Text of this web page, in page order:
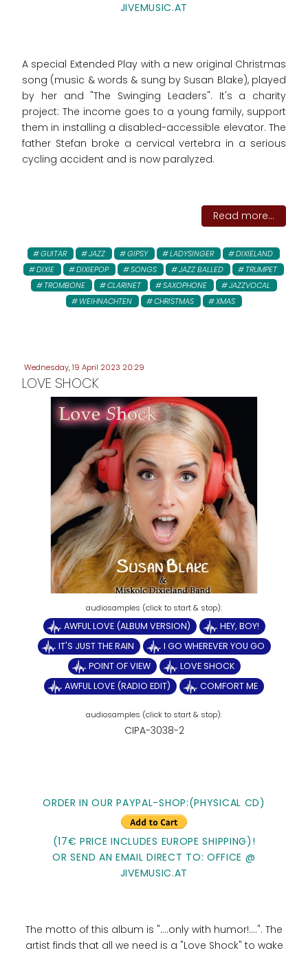
JIVEMUSIC.AT
A special Extended Play with a new original Christmas
song (music & words & sung by Susan Blake), played
by her and "The Swinging Leaders". It's a charity
project: The income goes to a young family, support
them in installing a disabled-accessible elevator. The
father Stefan broke a cervical vertebra in a serious
cycling accident and is now paralyzed.
Read more...
GUITAR JAZZ GIPSY LADYSINGER
DIXIELAND
DIXIE
DIXIEPOP SONGS JAZZ BALLED
TRUMPET
TROMBONE
CLARINET SAXOPHONE
JAZZVOCAL
WEIHNACHTEN
CHRISTMAS XMAS
Wednesday, 19 April 2023 20:29
LOVE SHOCK
AWFUL LOVE (ALBUM VERSION)
HEY, BOY!
IT'S JUST THE RAIN
I GO WHEREVER YOU GO
POINT OF VIEW
LOVE SHOCK
AWFUL LOVE (RADIO EDIT)
COMFORT ME
CIPA-3038-2
ORDER IN OUR PAYPAL-SHOP:(PHYSICAL CD)
(17€ PRICE INCLUDES EUROPE SHIPPING)!
OR SEND AN EMAIL DIRECT TO: OFFICE @
JIVEMUSIC.AT
The motto of this album is "....only with humor!....". The
artist finds that all we need is a "Love Shock" to wake